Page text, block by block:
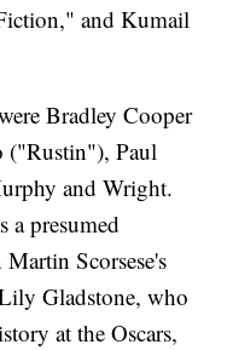
and Kumail
Bradley Cooper
("Rustin"), Paul
and Wright.
a presumed
Scorsese's
Gladstone, who
at the Oscars,